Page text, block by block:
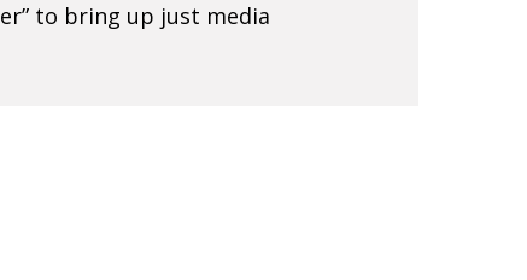
to bring up just media